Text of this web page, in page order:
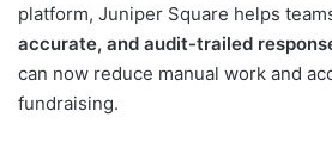
platform, Juniper Square helps
accurate, and audit-trailed
can now reduce manual work and
fundraising.